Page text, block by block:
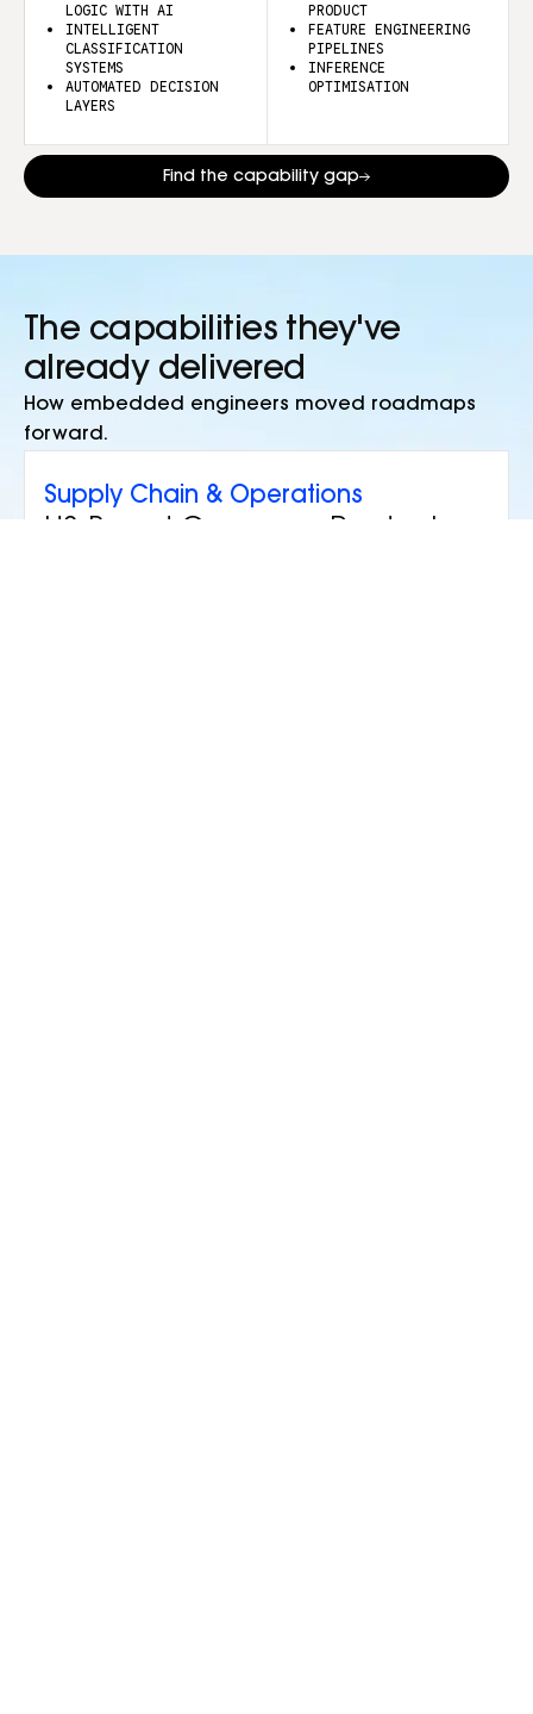
LOGIC WITH AI
INTELLIGENT
CLASSIFICATION
SYSTEMS
AUTOMATED DECISION
LAYERS
PRODUCT
FEATURE ENGINEERING
PIPELINES
INFERENCE
OPTIMISATION
Find the capability gap
The capabilities they've
already delivered
How embedded engineers moved roadmaps
forward.
Supply Chain & Operations